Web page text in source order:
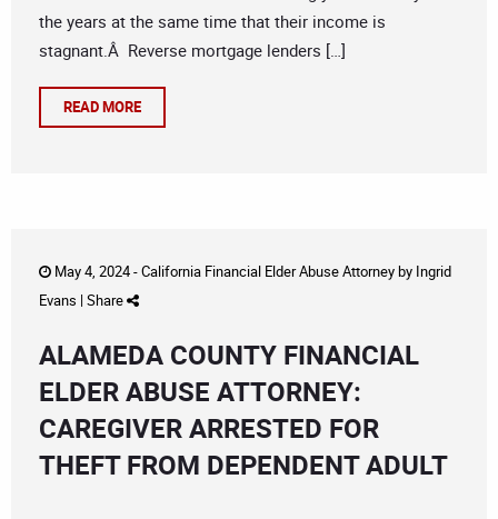
the years at the same time that their income is
stagnant.Â Reverse mortgage lenders […]
READ MORE
May 4, 2024 -California Financial Elder Abuse Attorneyby Ingrid
Evans | Share
ALAMEDA COUNTY FINANCIAL
ELDER ABUSE ATTORNEY:
CAREGIVER ARRESTED FOR
THEFT FROM DEPENDENT ADULT